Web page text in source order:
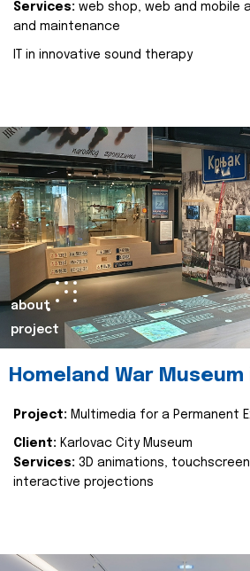
Services: web shop, web and mobile
and maintenance
IT in innovative sound therapy
about
project
Homeland War
Project: Multimedia for a Permanent
Client: Karlovac City Museum
Services: 3D animations,
interactive projections